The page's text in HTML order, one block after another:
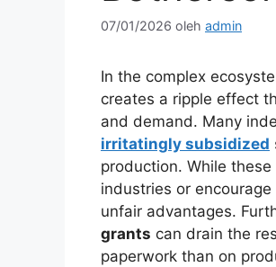
07/01/2026 oleh admin
In the complex
creates a ripple effect
and demand. Many
irritatingly subsidized
production. While
industries or
unfair advantages.
grants can drain the
paperwork than on